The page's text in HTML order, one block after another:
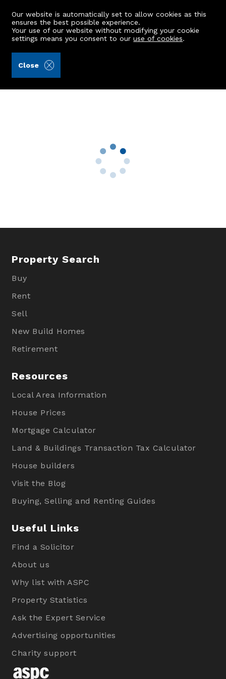
Our website is automatically set to allow cookies as this
ensures the best possible experience.
Your use of our website without modifying your cookie
settings means you consent to ouruse of cookies.
Close
34 Laws Road
Property Search
Buy
Rent
Sell
New Build Homes
Retirement
Resources
Local Area Information
House Prices
Mortgage Calculator
Land & Buildings Transaction Tax Calculator
House builders
Visit the Blog
Buying, Selling and Renting Guides
Useful Links
Find a Solicitor
About us
Why list with ASPC
Property Statistics
Ask the Expert Service
Advertising opportunities
Charity support